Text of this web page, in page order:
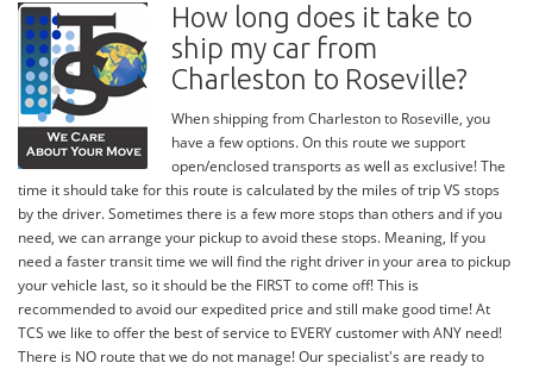
How long does it take to
ship my car from
Charleston to Roseville?
When shipping from Charleston to Roseville, you
have a few options. On this route we support
open/enclosed transports as well as exclusive! The
time it should take for this route is calculated by the miles of trip VS stops
by the driver. Sometimes there is a few more stops than others and if you
need, we can arrange your pickup to avoid these stops. Meaning, If you
need a faster transit time we will find the right driver in your area to pickup
your vehicle last, so it should be the FIRST to come off! This is
recommended to avoid our expedited price and still make good time! At
TCS we like to offer the best of service to EVERY customer with ANY need!
There is NO route that we do not manage! Our specialist's are ready to